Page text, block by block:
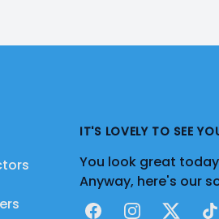
IT'S LOVELY TO SEE
You look great
Anyway, here's our
FacebookInstagram
X